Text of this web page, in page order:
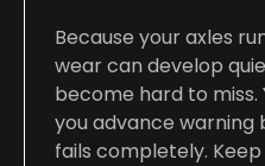
Because your axles
wear can develop
become hard to miss.
you advance warning
fails completely.